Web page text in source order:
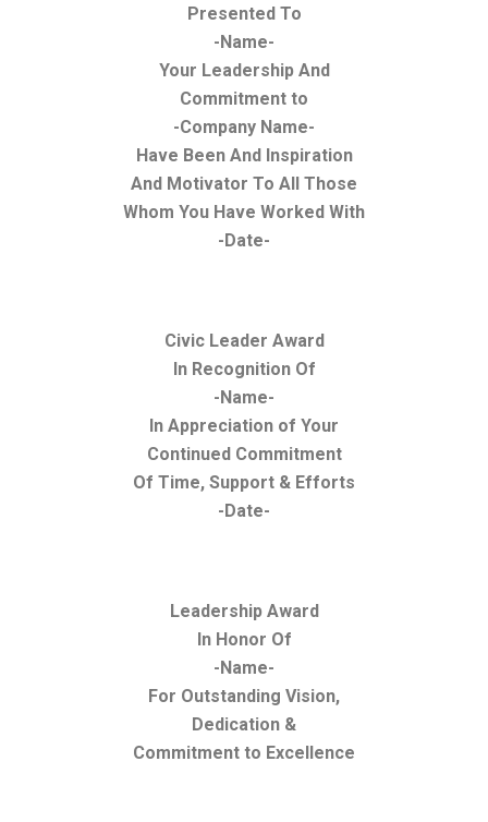
Presented To
-Name-
Your Leadership And
Commitment to
-Company Name-
Have Been And Inspiration
And Motivator To All Those
Whom You Have Worked With
-Date-
Civic Leader Award
In Recognition Of
-Name-
In Appreciation of Your
Continued Commitment
Of Time, Support & Efforts
-Date-
Leadership Award
In Honor Of
-Name-
For Outstanding Vision,
Dedication &
Commitment to Excellence